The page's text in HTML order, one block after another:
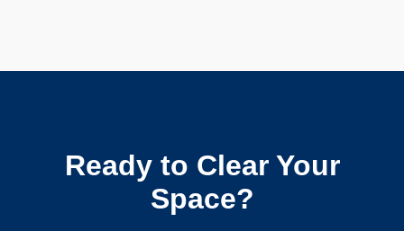
Ready to Clear Your
Space?